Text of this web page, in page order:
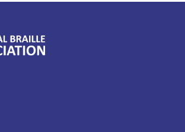
Facebook page
Association's LinkedIn page